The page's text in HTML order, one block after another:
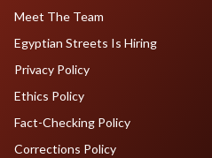
Meet The Team
Egyptian Streets Is Hiring
Privacy Policy
Ethics Policy
Fact-Checking Policy
Corrections Policy